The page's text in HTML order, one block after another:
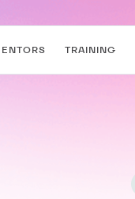
TRAINING